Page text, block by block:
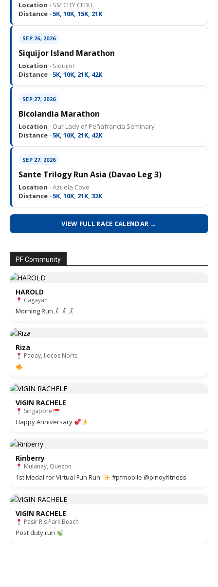
Location · SM CITY CEBU
Distance · 5K, 10K, 15K, 21K
SEP 26, 2026
Siquijor Island Marathon
Location · Siquijor
Distance · 5K, 10K, 21K, 42K
SEP 27, 2026
Bicolandia Marathon
Location · Our Lady of Peñafrancia Seminary
Distance · 5K, 10K, 21K, 42K
SEP 27, 2026
Sante Trilogy Run Asia (Davao Leg 3)
Location · Azuela Cove
Distance · 5K, 10K, 21K, 32K
VIEW FULL RACE CALENDAR →
PF Community
HAROLD
Cagayan
Morning Run
Riza
Paoay, Ilocos Norte
VIGIN RACHELE
Singapore
Happy Anniversary
Rinberry
Mulanay, Quezon
1st Medal for Virtual Fun Run. #pfmobile @pinoyfitness
VIGIN RACHELE
Pasir Ris Park Beach
Post duty run